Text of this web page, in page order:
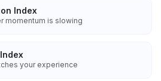
Index
momentum is slowing
your experience